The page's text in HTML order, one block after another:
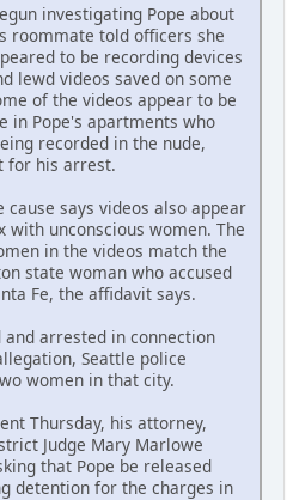
investigating Pope about
roommate told officers she
to be recording devices
lewd videos saved on some
of the videos appear to be
in Pope's apartments who
recorded in the nude,
for his arrest.
says videos also appear
with unconscious women. The
in the videos match the
state woman who accused
Fe, the affidavit says.
arrested in connection
Seattle police
women in that city.
Thursday, his attorney,
Judge Mary Marlowe
that Pope be released
detention for the charges in